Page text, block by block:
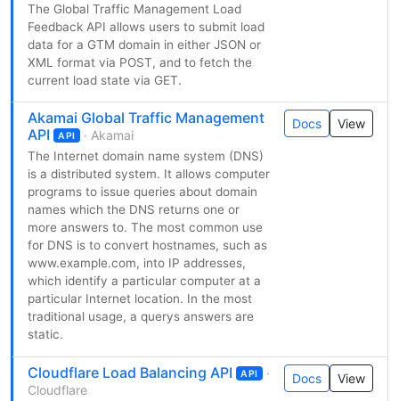
The Global Traffic Management Load
Feedback API allows users to submit load
data for a GTM domain in either JSON or
XML format via POST, and to fetch the
current load state via GET.
Akamai Global Traffic Management
API
API · Akamai
The Internet domain name system (DNS)
is a distributed system. It allows computer
programs to issue queries about domain
names which the DNS returns one or
more answers to. The most common use
for DNS is to convert hostnames, such as
www.example.com, into IP addresses,
which identify a particular computer at a
particular Internet location. In the most
traditional usage, a querys answers are
static.
Docs View
Cloudflare Load Balancing API API
·
Cloudflare
Docs View